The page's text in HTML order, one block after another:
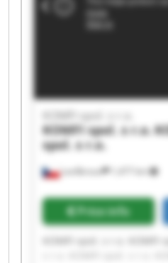
Lanškroun 1,477 km
KOMFI spol. s r.o.
KOMFI spol. s r.o.
spol. s r.o.
Price info
KOMFI spol. s r.o. KOMFI